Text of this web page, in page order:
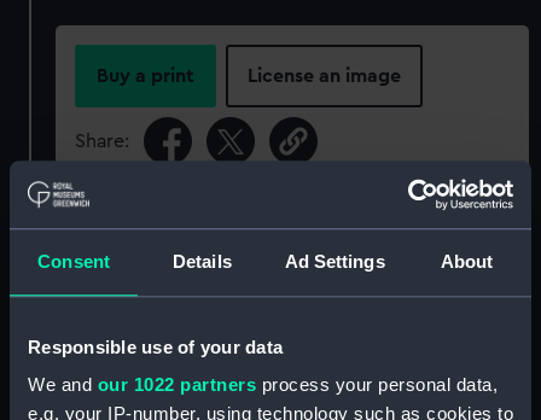
Consent Details Ad Settings About
Responsible use of your data
We and our 1022 partners process your personal data,
e.g. your IP-number, using technology such as cookies to
Buy a print License an image
Share:
For more information about using images from
ID: P91437